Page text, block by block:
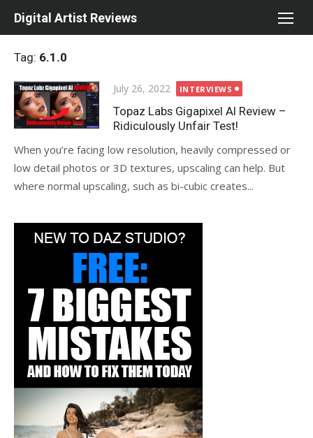
Digital Artist Reviews
Tag: 6.1.0
Posted
on
July 26, 2022 INTERVIEWS
Topaz Labs Gigapixel AI Review –
Ridiculously Unfair Test!
When you’re facing low resolution, heavily compressed or
low detail photos or 3D textures, upscaling can help. But
where normal upscaling, such as bi-cubic creates...